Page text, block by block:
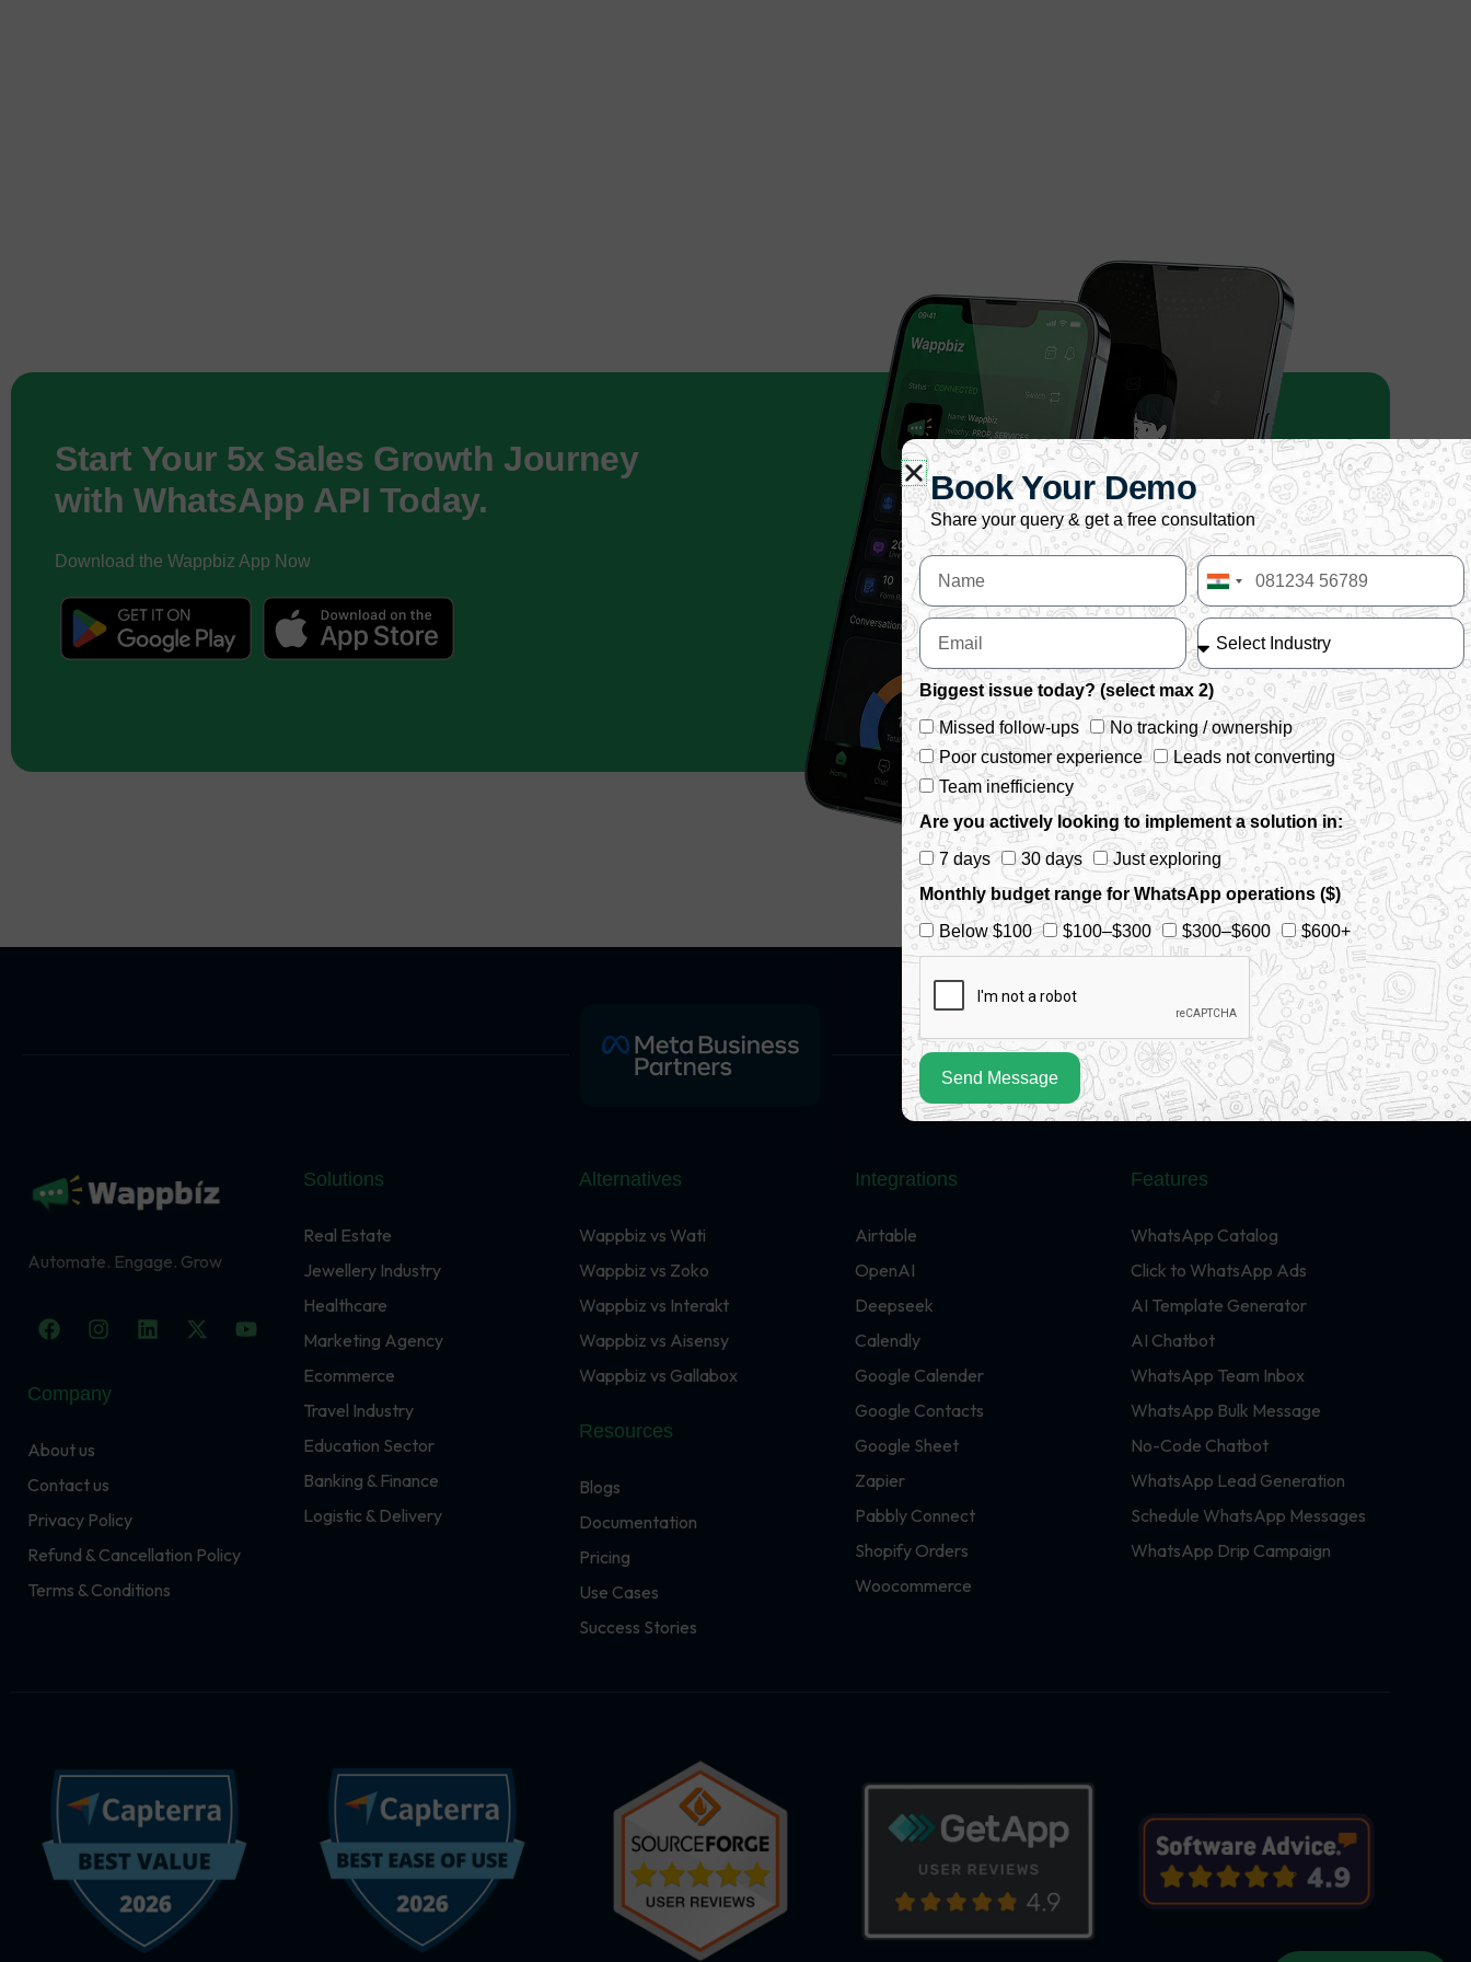
Start Your 5x Sales Growth Journey
with WhatsApp API Today.
Download the Wappbiz App Now
Automate. Engage. Grow
F
a
e
b
o
I
n
t
a
m
L
i
X
-
Y
o
Company
About us
Contact us
Privacy Policy
Refund & Cancellation Policy
Terms & Conditions
Solutions
Real Estate
Jewellery Industry
Healthcare
Marketing Agency
Ecommerce
Travel Industry
Education Sector
Banking & Finance
Logistic & Delivery
Alternatives
Wappbiz vs Wati
Wappbiz vs Zoko
Wappbiz vs Interakt
Wappbiz vs Aisensy
Wappbiz vs Gallabox
Resources
Blogs
Documentation
Pricing
Use Cases
Success Stories
Integrations
Airtable
OpenAI
Deepseek
Calendly
Google Calender
Google Contacts
Google Sheet
Zapier
Pabbly Connect
Shopify Orders
Woocommerce
Features
WhatsApp Catalog
Click to WhatsApp Ads
AI Template Generator
AI Chatbot
WhatsApp Team Inbox
WhatsApp Bulk Message
No-Code Chatbot
WhatsApp Lead Generation
Schedule WhatsApp Messages
WhatsApp Drip Campaign
Book Your Demo
Share your query & get a free consultation
India
+91
Biggest issue today? (select max 2)
Missed follow-ups
No tracking / ownership
Poor customer experience
Leads not converting
Team inefficiency
Are you actively looking to implement a solution in:
7 days
30 days
Just exploring
Monthly budget range for WhatsApp operations ($)
Below $100
$100–$300 $300–$600 $600+
Send Message